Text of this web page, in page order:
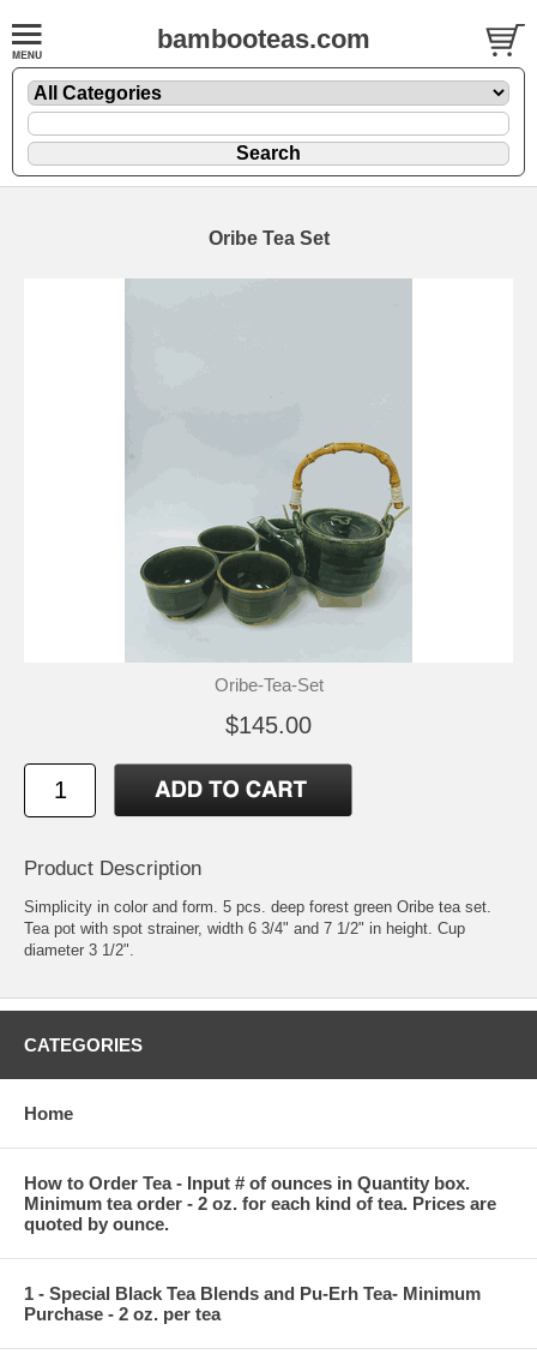
bambooteas.com
Oribe Tea Set
Oribe-Tea-Set
$145.00
Product Description
Simplicity in color and form. 5 pcs. deep forest green Oribe tea set.
Tea pot with spot strainer, width 6 3/4" and 7 1/2" in height. Cup
diameter 3 1/2".
CATEGORIES
Home
How to Order Tea - Input # of ounces in Quantity box.
Minimum tea order - 2 oz. for each kind of tea. Prices are
quoted by ounce.
1 - Special Black Tea Blends and Pu-Erh Tea- Minimum
Purchase - 2 oz. per tea